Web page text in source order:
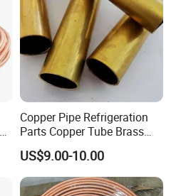
Copper Pipe Refrigeration
Parts Copper Tube Brass
Tube C68700 Brass Pipe
ASTM B135 Copper Tubing
Bronze Tubes Seamless
Brass Tube
US$9.00-10.00